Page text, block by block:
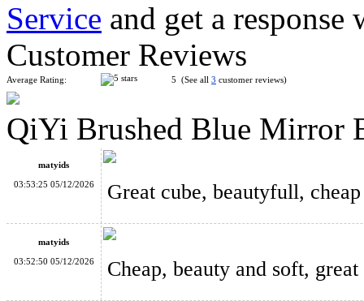
YuXin Jade Kylin 3x3x3 Stickerless Magic Cube Keychain
Shengshou 2x2x2 Megaminx Magic Cube Black
ShengShou 2x2x2 Mirror Block Magic Cube Silver
Service and get a
Customer Reviews
Average Rating: 5 (See all 3 customer reviews)
QiYi Brushed Blue Mirror
matyids
03:53:25 05/12/2026
Great cube, beautyfull,
matyids
03:52:50 05/12/2026
Cheap, beauty and soft,